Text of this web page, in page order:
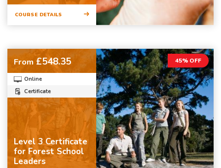
COURSE DETAILS
45% OFF
From £548.35
Online
Certificate
Level 3 Certificate
for Forest School
Leaders